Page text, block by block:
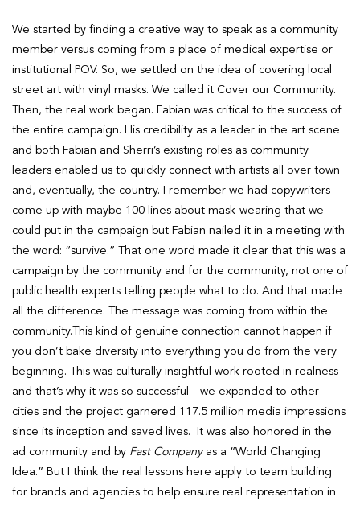
We started by finding a creative way to speak as a community
member versus coming from a place of medical expertise or
institutional POV. So, we settled on the idea of covering local
street art with vinyl masks. We called it Cover our Community.
Then, the real work began. Fabian was critical to the success of
the entire campaign. His credibility as a leader in the art scene
and both Fabian and Sherri’s existing roles as community
leaders enabled us to quickly connect with artists all over town
and, eventually, the country. I remember we had copywriters
come up with maybe 100 lines about mask-wearing that we
could put in the campaign but Fabian nailed it in a meeting with
the word: “survive.” That one word made it clear that this was a
campaign by the community and for the community, not one of
public health experts telling people what to do. And that made
all the difference. The message was coming from within the
community.This kind of genuine connection cannot happen if
you don’t bake diversity into everything you do from the very
beginning. This was culturally insightful work rooted in realness
and that’s why it was so successful—we expanded to other
cities and the project garnered 117.5 million media impressions
since its inception and saved lives. It was also honored in the
ad community and by Fast Companyas a “World Changing
Idea.” But I think the real lessons here apply to team building
for brands and agencies to help ensure real representation in